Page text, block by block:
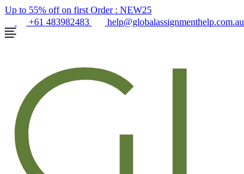
Up to 55% off on first Order : NEW25
+61 483982483
help@globalassignmenthelp.com.au